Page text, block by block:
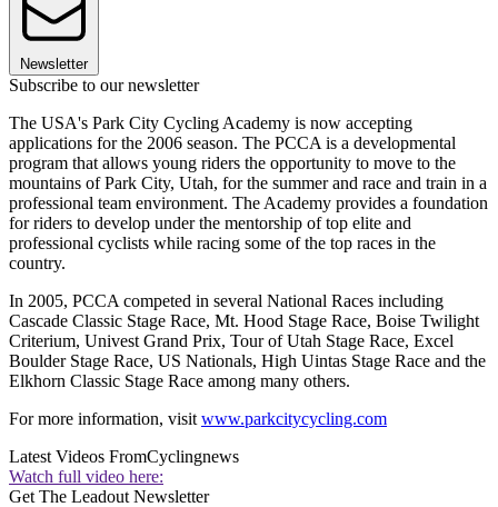
Newsletter
Subscribe to our newsletter
The USA's Park City Cycling Academy is now accepting
applications for the 2006 season. The PCCA is a developmental
program that allows young riders the opportunity to move to the
mountains of Park City, Utah, for the summer and race and train in a
professional team environment. The Academy provides a foundation
for riders to develop under the mentorship of top elite and
professional cyclists while racing some of the top races in the
country.
In 2005, PCCA competed in several National Races including
Cascade Classic Stage Race, Mt. Hood Stage Race, Boise Twilight
Criterium, Univest Grand Prix, Tour of Utah Stage Race, Excel
Boulder Stage Race, US Nationals, High Uintas Stage Race and the
Elkhorn Classic Stage Race among many others.
For more information, visit www.parkcitycycling.com
Latest Videos FromCyclingnews
Watch full video here:
Get The Leadout Newsletter